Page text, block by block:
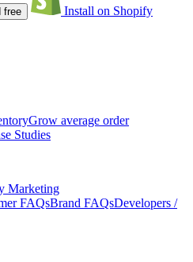
free Install on Shopify
Grow average order
Studies
Marketing
FAQsBrand FAQsDevelopers /